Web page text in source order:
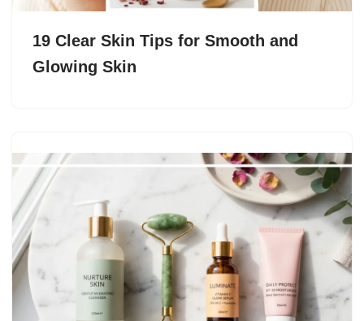
19 Clear Skin Tips for Smooth and
Glowing Skin